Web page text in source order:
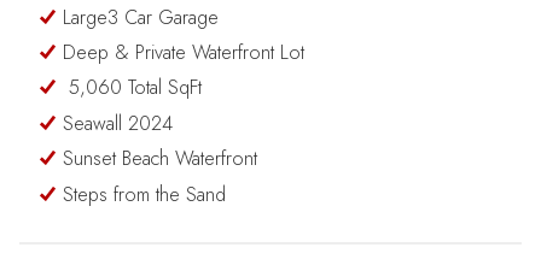
Large3 Car Garage
Deep & Private Waterfront Lot
5,060 Total SqFt
Seawall 2024
Sunset Beach Waterfront
Steps from the Sand